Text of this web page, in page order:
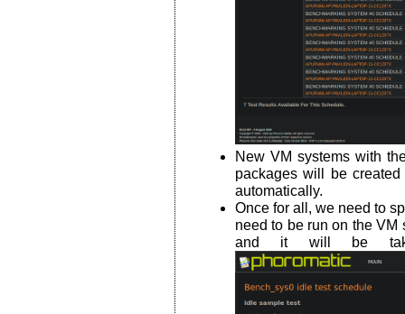
New VM systems with
packages will be
automatically.
Once for all, we need to
need to be run on the VM
and it will be